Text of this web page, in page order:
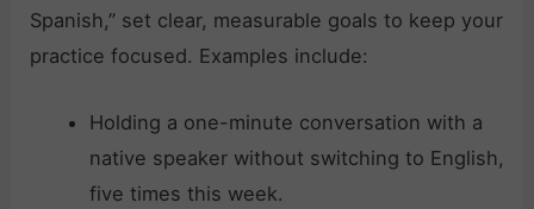
Spanish,” set clear, measurable goals to keep your
practice focused. Examples include:
Holding a one-minute conversation with a
native speaker without switching to English,
five times this week.